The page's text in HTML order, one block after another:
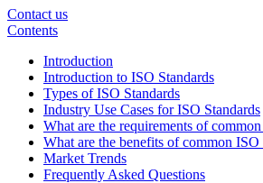
Contact us
Contents
Introduction
Introduction to ISO Standards
Types of ISO Standards
Industry Use Cases for ISO Standards
What are the requirements of
What are the benefits of common
Market Trends
Frequently Asked Questions